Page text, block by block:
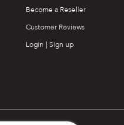
Become a Reseller
Customer Reviews
Login | Sign up